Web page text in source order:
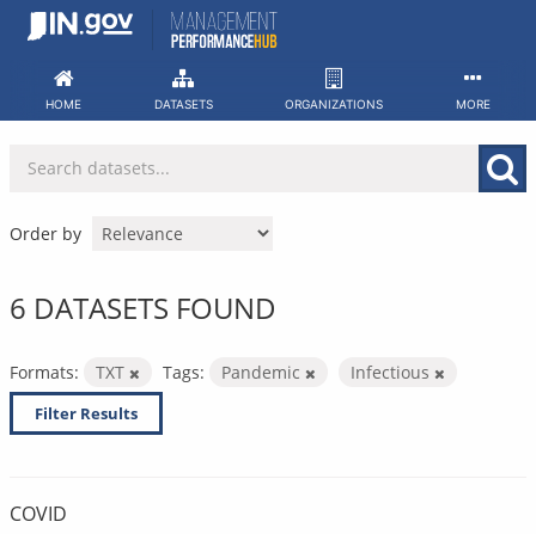
Skip
HOME DATASETS ORGANIZATIONS MORE
Order by
6 DATASETS FOUND
Formats: TXT Tags: Pandemic Infectious
Filter Results
COVID